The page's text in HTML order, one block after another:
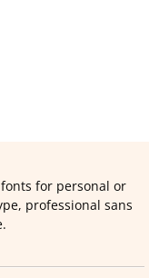
for personal or
professional sans